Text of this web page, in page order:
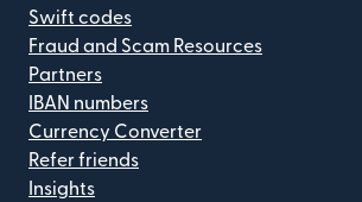
Swift codes
Fraud and Scam Resources
Partners
IBAN numbers
Currency Converter
Refer friends
Insights